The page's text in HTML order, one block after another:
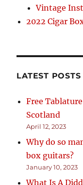
Vintage
2022 Cigar
LATEST POSTS
Free
Scotland
April 12, 2023
Why do so
box guitars?
January 10, 2023
What Is A